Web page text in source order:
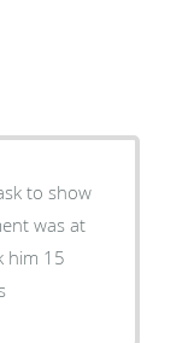
to show
was at
him 15